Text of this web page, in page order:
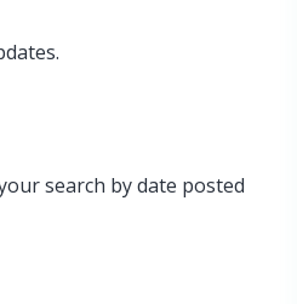
search by date posted